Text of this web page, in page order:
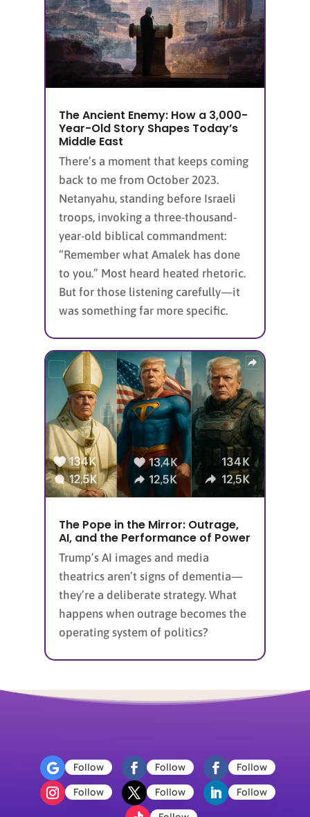
The Ancient Enemy: How a 3,000-
Year-Old Story Shapes Today’s
Middle East
There’s a moment that keeps coming
back to me from October 2023.
Netanyahu, standing before Israeli
troops, invoking a three-thousand-
year-old biblical commandment:
“Remember what Amalek has done
to you.” Most heard heated rhetoric.
But for those listening carefully—it
was something far more specific.
The Pope in the Mirror: Outrage,
AI, and the Performance of Power
Trump’s AI images and media
theatrics aren’t signs of dementia—
they’re a deliberate strategy. What
happens when outrage becomes the
operating system of politics?
Follow Follow
Follow
Follow
Follow
Follow